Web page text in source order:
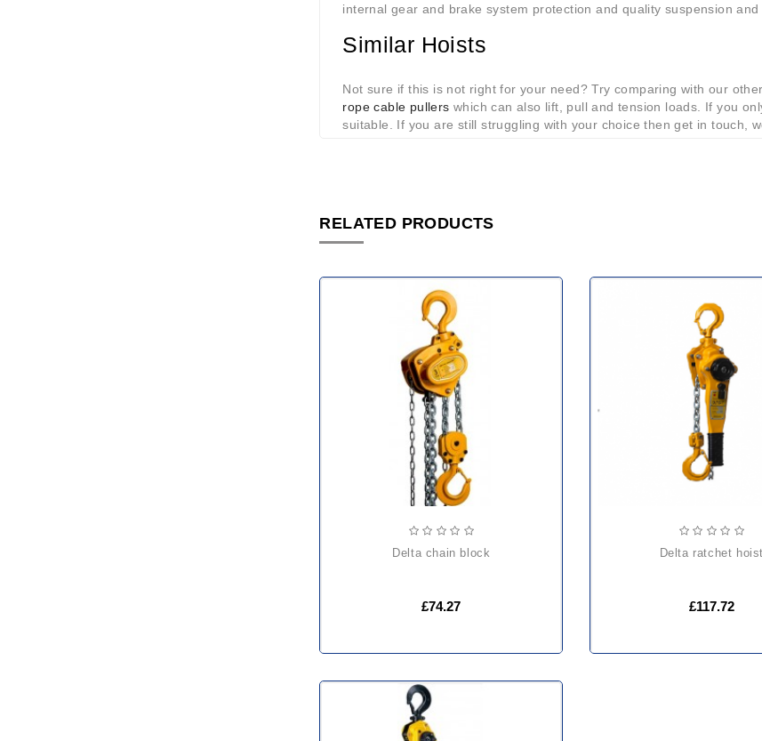
internal gear and brake system protection and quality suspension
Similar Hoists
Not sure if this is not right for your need? Try comparing with our other
rope cable pullers which can also lift, pull and tension loads. If you
suitable. If you are still struggling with your choice then get in touch,
RELATED PRODUCTS
delta chain block
£74.27
delta ratchet hoist
£117.72